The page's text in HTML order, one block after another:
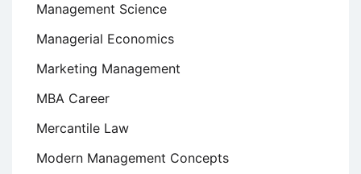
Management Science
Managerial Economics
Marketing Management
MBA Career
Mercantile Law
Modern Management Concepts